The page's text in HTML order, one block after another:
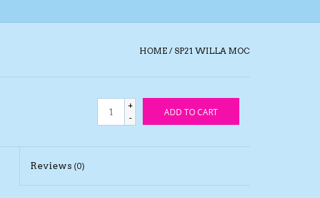
HOME / SP21 WILLA MOC
+
-
ADD TO CART
Reviews (0)